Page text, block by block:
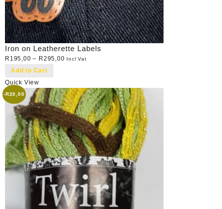
Iron on Leatherette Labels
R 195,00 – R295,00 Incl Vat
Add to Cart
Quick View
- R20,00